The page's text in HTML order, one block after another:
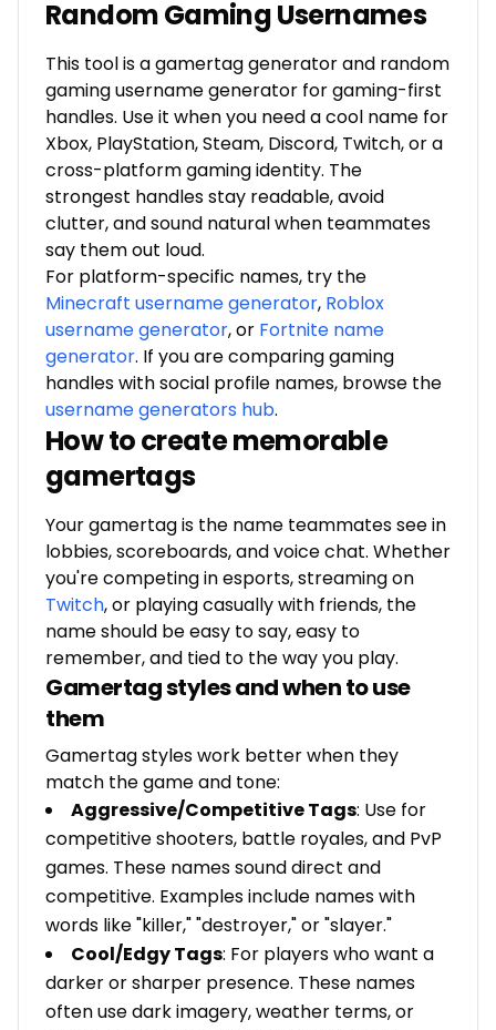
Random Gaming Usernames
This tool is a gamertag generator and random
gaming username generator for gaming-first
handles. Use it when you need a cool name for
Xbox, PlayStation, Steam, Discord, Twitch, or a
cross-platform gaming identity. The
strongest handles stay readable, avoid
clutter, and sound natural when teammates
say them out loud.
For platform-specific names, try the
Minecraft username generator, Roblox
username generator, or Fortnite name
generator. If you are comparing gaming
handles with social profile names, browse the
username generators hub.
How to create memorable
gamertags
Your gamertag is the name teammates see in
lobbies, scoreboards, and voice chat. Whether
you're competing in esports, streaming on
Twitch, or playing casually with friends, the
name should be easy to say, easy to
remember, and tied to the way you play.
Gamertag styles and when to use
them
Gamertag styles work better when they
match the game and tone:
Aggressive/Competitive Tags: Use for
competitive shooters, battle royales, and PvP
games. These names sound direct and
competitive. Examples include names with
words like "killer," "destroyer," or "slayer."
Cool/Edgy Tags: For players who want a
darker or sharper presence. These names
often use dark imagery, weather terms, or